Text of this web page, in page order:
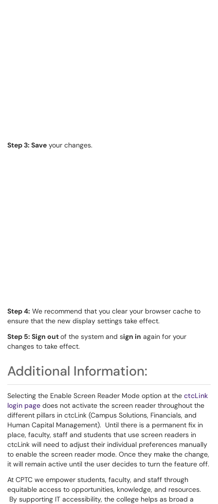
Step 3: Save your changes.
Step 4: We recommend that you clear your browser cache to
ensure that the new display settings take effect.
Step 5: Sign outof the system and sign in again for your
changes to take effect.
Additional Information:
Selecting the Enable Screen Reader Mode option at the ctcLink
login page does not activate the screen reader throughout the
different pillars in ctcLink (Campus Solutions, Financials, and
Human Capital Management). Until there is a permanent fix in
place, faculty, staff and students that use screen readers in
ctcLink will need to adjust their individual preferences manually
to enable the screen reader mode. Once they make the change,
it will remain active until the user decides to turn the feature off.
At CPTC we empower students, faculty, and staff through
equitable access to opportunities, knowledge, and resources.
By supporting IT accessibility, the college helps as broad a